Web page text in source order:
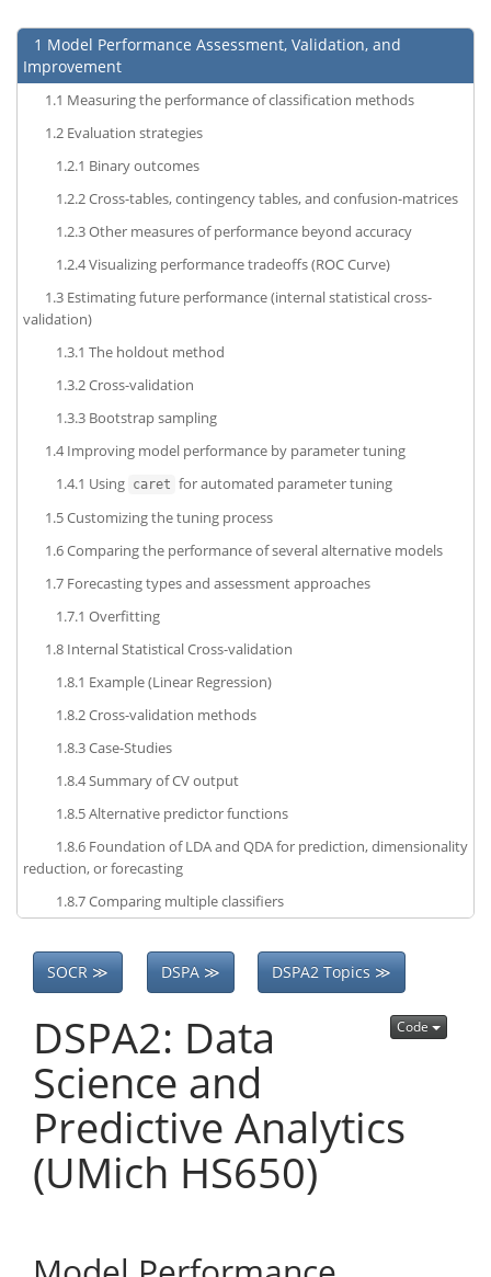
1 Model Performance Assessment, Validation, and
Improvement
1.1 Measuring the performance of classification methods
1.2 Evaluation strategies
1.2.1 Binary outcomes
1.2.2Cross-tables, contingency tables, and confusion-matrices
1.2.3Other measures of performance beyond accuracy
1.2.4Visualizing performance tradeoffs (ROC Curve)
1.3 Estimating future performance (internal statistical cross-
validation)
1.3.1 The holdout method
1.3.2Cross-validation
1.3.3 Bootstrap sampling
1.4Improving model performance by parameter tuning
1.4.1 Using caret for automated parameter tuning
1.5Customizing the tuning process
1.6Comparing the performance of several alternative models
1.7 Forecasting types and assessment approaches
1.7.1 Overfitting
1.8 Internal Statistical Cross-validation
1.8.1 Example (Linear Regression)
1.8.2Cross-validation methods
1.8.3Case-Studies
1.8.4Summary of CV output
1.8.5Alternative predictor functions
1.8.6 Foundation of LDA and QDA for prediction, dimensionality
reduction, or forecasting
1.8.7Comparing multiple classifiers
SOCR ≫ DSPA ≫ DSPA2 Topics ≫
Code
DSPA2: Data
Science and
Predictive Analytics
(UMich HS650)